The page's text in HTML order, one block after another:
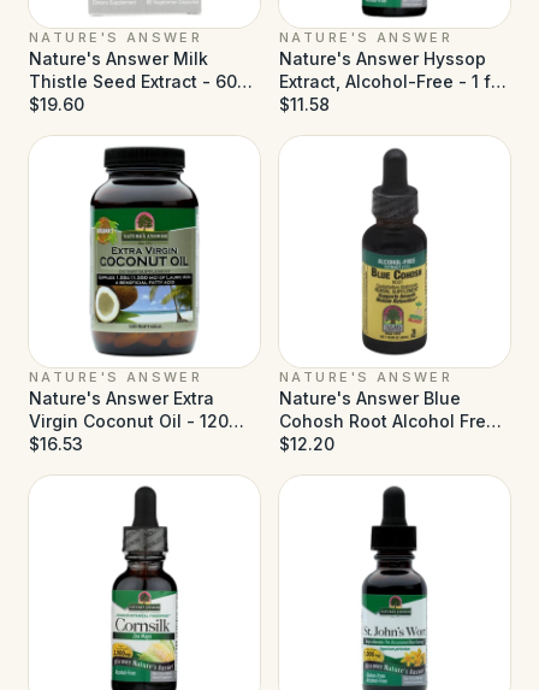
NATURE'S ANSWER
Nature's Answer Milk
Thistle Seed Extract - 60
Vegetarian Capsules
$19.60
NATURE'S ANSWER
Nature's Answer Hyssop
Extract, Alcohol-Free - 1 fl
oz
$11.58
NATURE'S ANSWER
Nature's Answer Extra
Virgin Coconut Oil - 120
Softgels
$16.53
NATURE'S ANSWER
Nature's Answer Blue
Cohosh Root Alcohol Free -
1 fl oz
$12.20